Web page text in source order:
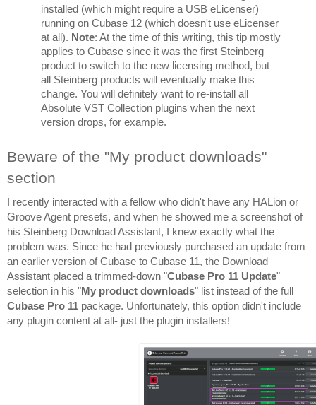
installed (which might require a USB eLicenser)
running on Cubase 12 (which doesn't use eLicenser
at all). Note: At the time of this writing, this tip mostly
applies to Cubase since it was the first Steinberg
product to switch to the new licensing method, but
all Steinberg products will eventually make this
change. You will definitely want to re-install all
Absolute VST Collection plugins when the next
version drops, for example.
Beware of the "My product downloads"
section
I recently interacted with a fellow who didn't have any HALion or
Groove Agent presets, and when he showed me a screenshot of
his Steinberg Download Assistant, I knew exactly what the
problem was. Since he had previously purchased an update from
an earlier version of Cubase to Cubase 11, the Download
Assistant placed a trimmed-down "Cubase Pro 11 Update"
selection in his "My product downloads
Cubase Pro 11 package. Unfortunately, this option didn't include
any plugin content at all- just the plugin installers!